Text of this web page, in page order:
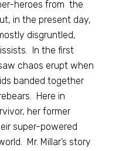
heroes from the
in the present day,
disgruntled,
In the first
chaos erupt when
banded together
Here in
her former
super-powered
Mr. Millar’s story